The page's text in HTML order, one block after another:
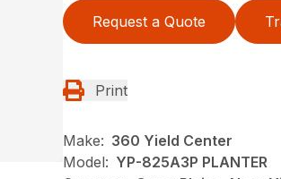
Request a Quote
Print
Make: 360 Yield Center
Model: YP-825A3P PLANTER